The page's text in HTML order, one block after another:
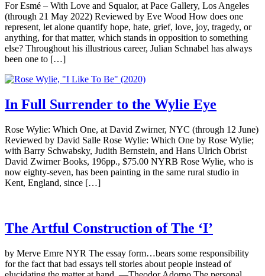
For Esmé – With Love and Squalor, at Pace Gallery, Los Angeles
(through 21 May 2022) Reviewed by Eve Wood How does one
represent, let alone quantify hope, hate, grief, love, joy, tragedy, or
anything, for that matter, which stands in opposition to something
else? Throughout his illustrious career, Julian Schnabel has always
been one to […]
In Full Surrender to the Wylie Eye
Rose Wylie: Which One, at David Zwirner, NYC (through 12 June)
Reviewed by David Salle Rose Wylie: Which One by Rose Wylie;
with Barry Schwabsky, Judith Bernstein, and Hans Ulrich Obrist
David Zwirner Books, 196pp., $75.00 NYRB Rose Wylie, who is
now eighty-seven, has been painting in the same rural studio in
Kent, England, since […]
The Artful Construction of The ‘I’
by Merve Emre NYR The essay form…bears some responsibility
for the fact that bad essays tell stories about people instead of